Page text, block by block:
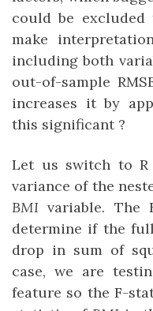
could be
make
including both
out-of-sample
increases it by
this significant ?
Let us switch to
variance of the
BMI variable.
determine if the
drop in sum of
case, we are
feature so the F-